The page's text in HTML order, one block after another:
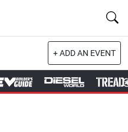
+ ADD AN EVENT